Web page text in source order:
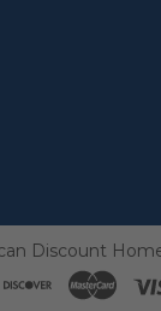
Discount